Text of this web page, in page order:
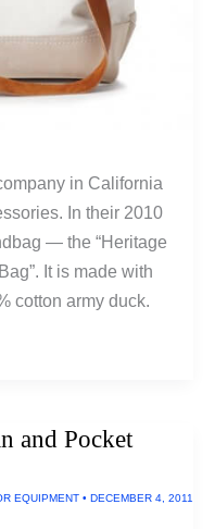
in California
In their 2010
— the “Heritage
It is made with
cotton army duck.
and Pocket
EQUIPMENT • DECEMBER 4, 2011